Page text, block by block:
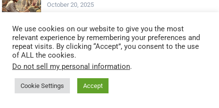
October 20, 2025
The Talents: Maximizing Your God-Given Gifts
(Matthew 25:14-30 – The Parable Of The Talents)
September 11, 2023
What Profit A Man If He Gains The Whole World And
Lose His Soul?
We use cookies on our website to give you the most
relevant experience by remembering your preferences and
repeat visits. By clicking “Accept”, you consent to the use
of ALL the cookies.
Do not sell my personal information.
Cookie Settings Accept